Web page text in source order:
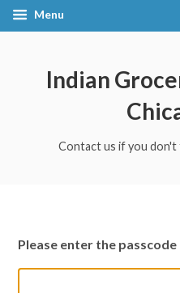
Menu
Indian
Contact us if you don't
Please enter the